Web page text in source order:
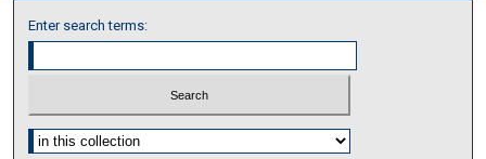
Enter search terms:
Select context to search: